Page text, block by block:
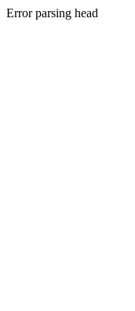
Error parsing head